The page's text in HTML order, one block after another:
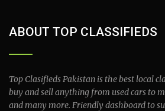
ABOUT TOP CLASSIFIEDS
Top Clasifieds Pakistan is the best local
buy and sell anything from used cars to
and many more. Friendly dashboard to